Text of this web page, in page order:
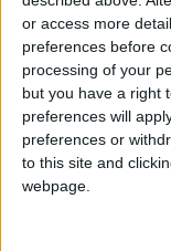
or access more
preferences before
processing of your
but you have a right
preferences will
preferences or
to this site and
webpage.
NEWS